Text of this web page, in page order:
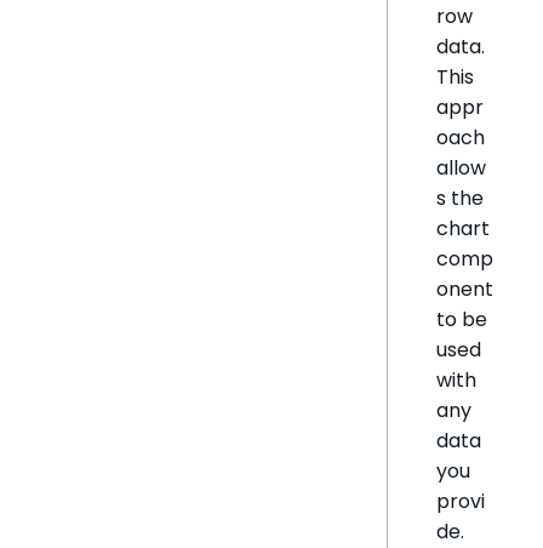
row
data.
This
appr
oach
allow
s the
chart
comp
onent
to be
used
with
any
data
you
provi
de.